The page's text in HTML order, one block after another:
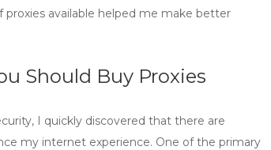
available helped me make better
Should Buy Proxies
I quickly discovered that there are
my internet experience. One of the primary